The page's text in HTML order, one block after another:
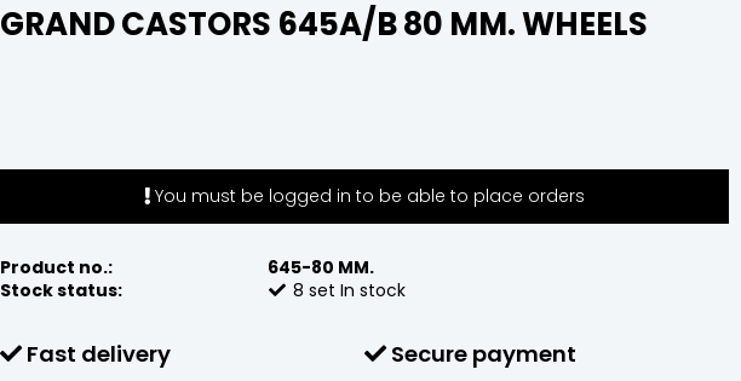
GRAND CASTORS 645A/B 80 MM. WHEELS
You must be logged in to be able to place orders
Product no.:
645-80 MM.
Stock status:
8set In stock
Fast delivery Secure payment